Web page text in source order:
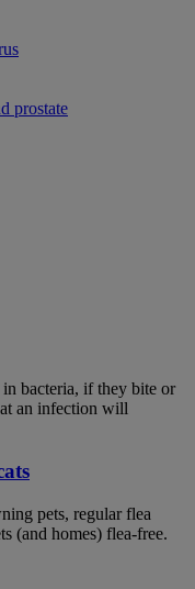
prostate
in bacteria, if they bite or
an infection will
pets, regular flea
(and homes) flea-free.